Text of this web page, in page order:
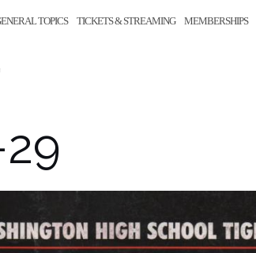
TOPICS TICKETS & STREAMING MEMBERSHIPS